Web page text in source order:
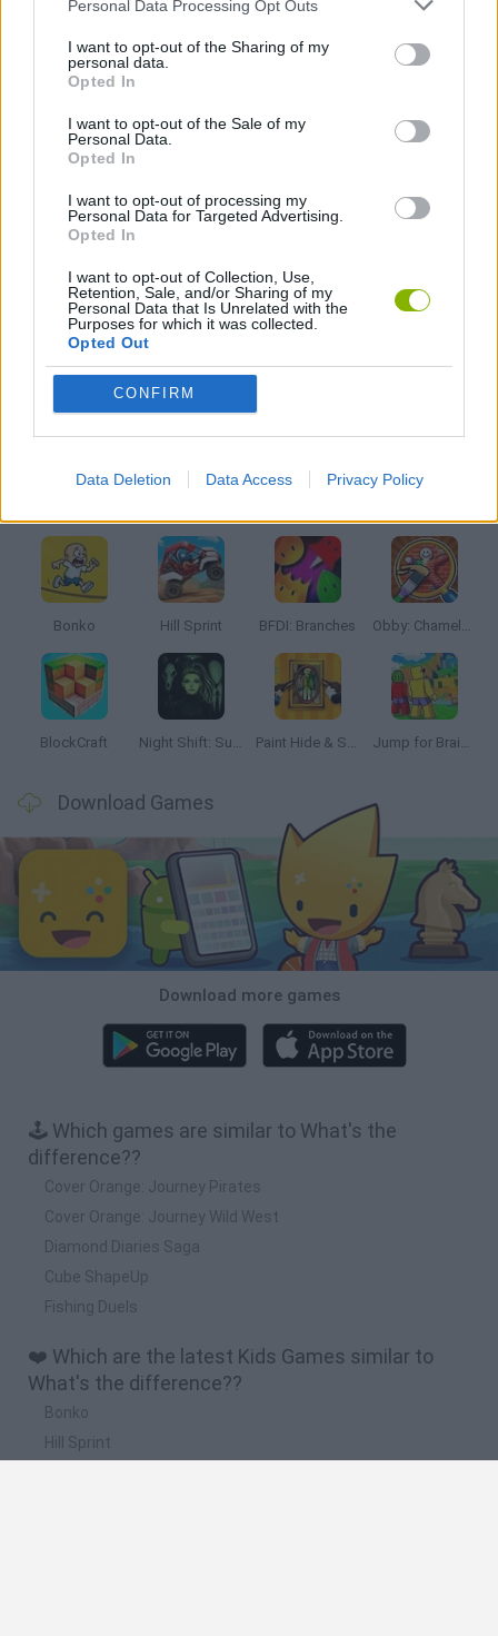
Personal Data Processing Opt Outs
I want to opt-out of the Sharing of my
personal data.
Opted In
I want to opt-out of the Sale of my
Personal Data.
Opted In
I want to opt-out of processing my
Personal Data for Targeted Advertising.
Opted In
I want to opt-out of Collection, Use,
Retention, Sale, and/or Sharing of my
Personal Data that Is Unrelated with the
Purposes for which it was collected.
Opted Out
CONFIRM
Data Deletion Data Access Privacy Policy
STRATEGY GAMES
DIFFERENCE GAMES
KIDS GAMES
LOGIC GAMES
PUZZLE AND SKILL GAMES
THINKING GAMES
Latest Kids Games VIEW ALL
Bonko Hill Sprint BFDI: Branches Obby: Chameleon: Paint & Hide
BlockCraft Night Shift: Survival Horror Paint Hide & Seek Jump for Brainrots
Download Games
Download more games
🕹️ Which games are similar to What's the
difference??
Cover Orange: Journey Pirates
Cover Orange: Journey Wild West
Diamond Diaries Saga
Cube ShapeUp
Fishing Duels
❤️ Which are the latest Kids Games similar to
What's the difference??
Bonko
Hill Sprint